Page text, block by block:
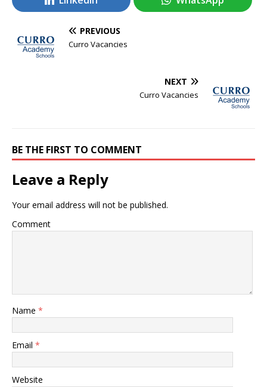
PREVIOUS
Curro Vacancies
NEXT
Curro Vacancies
BE THE FIRST TO COMMENT
Leave a Reply
Your email address will not be published.
Comment
Name *
Email *
Website